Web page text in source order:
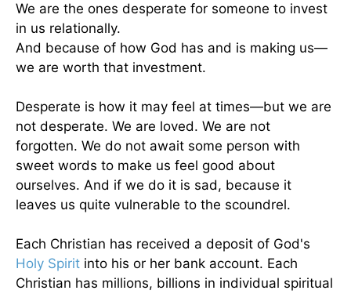
We are the ones desperate for someone to invest
in us relationally.
And because of how God has and is making us—
we are worth that investment.
Desperate is how it may feel at times—but we are
not desperate. We are loved. We are not
forgotten. We do not await some person with
sweet words to make us feel good about
ourselves. And if we do it is sad, because it
leaves us quite vulnerable to the scoundrel.
Each Christian has received a deposit of God's
Holy Spirit into his or her bank account. Each
Christian has millions, billions in individual spiritual